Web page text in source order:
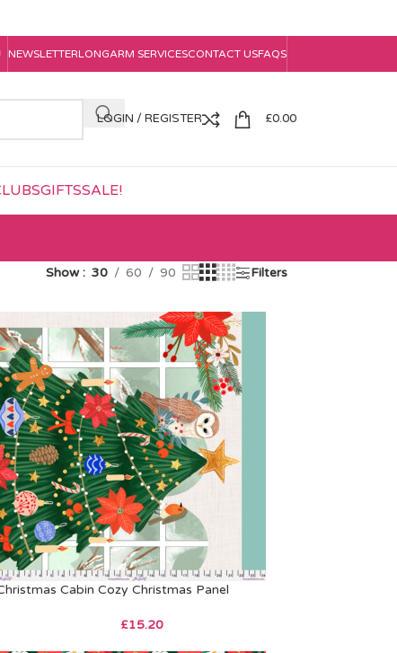
NEWSLETTERLONGARM SERVICESCONTACT USFAQS
LOGIN / REGISTER £0.00
GIFTSSALE!
Show 30 60 90 Filters
Cabin Cozy Christmas Panel
£15.20